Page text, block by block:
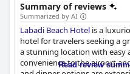
Summary of reviews
Summarized by AI
Labadi Beach Hotel is a
hotel for travelers seeking a
a stunning location with easy
convenience to the airport
Read review